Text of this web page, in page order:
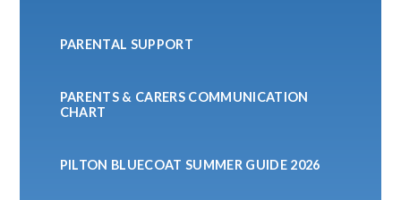
PARENTAL SUPPORT
PARENTS & CARERS COMMUNICATION
CHART
PILTON BLUECOAT SUMMER GUIDE 2026